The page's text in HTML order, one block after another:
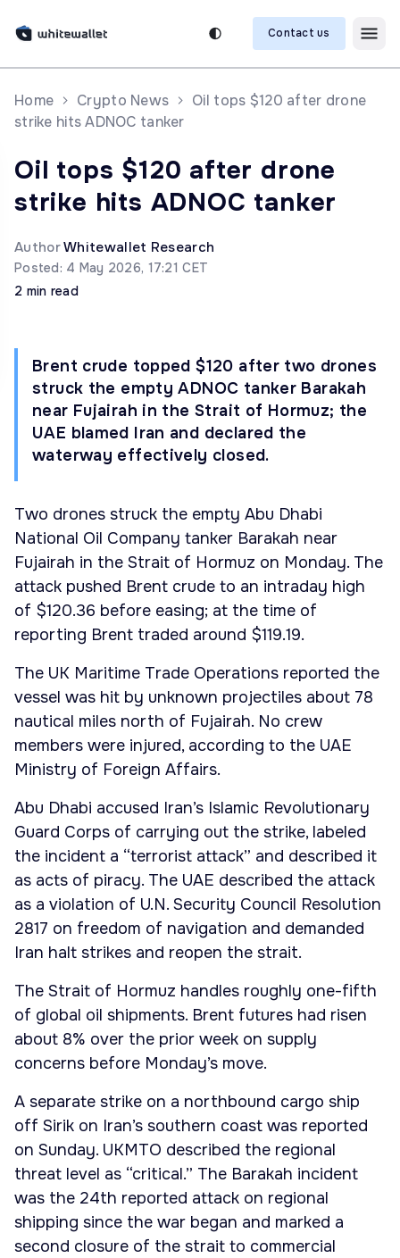
Contact us
Home Crypto News
Oil tops $120 after drone
strike hits ADNOC tanker
Oil tops $120 after drone
strike hits ADNOC tanker
AuthorWhitewallet Research
Posted: 4 May 2026, 17:21 CET
2 min read
Brent crude topped $120 after two drones
struck the empty ADNOC tanker Barakah
near Fujairah in the Strait of Hormuz; the
UAE blamed Iran and declared the
waterway effectively closed.
Two drones struck the empty Abu Dhabi
National Oil Company tanker Barakah near
Fujairah in the Strait of Hormuz on Monday. The
attack pushed Brent crude to an intraday high
of $120.36 before easing; at the time of
reporting Brent traded around $119.19.
The UK Maritime Trade Operations reported the
vessel was hit by unknown projectiles about 78
nautical miles north of Fujairah. No crew
members were injured, according to the UAE
Ministry of Foreign Affairs.
Abu Dhabi accused Iran’s Islamic Revolutionary
Guard Corps of carrying out the strike, labeled
the incident a “terrorist attack” and described it
as acts of piracy. The UAE described the attack
as a violation of U.N. Security Council Resolution
2817 on freedom of navigation and demanded
Iran halt strikes and reopen the strait.
The Strait of Hormuz handles roughly one-fifth
of global oil shipments. Brent futures had risen
about 8% over the prior week on supply
concerns before Monday’s move.
A separate strike on a northbound cargo ship
off Sirik on Iran’s southern coast was reported
on Sunday. UKMTO described the regional
threat level as “critical.” The Barakah incident
was the 24th reported attack on regional
shipping since the war began and marked a
second closure of the strait to commercial